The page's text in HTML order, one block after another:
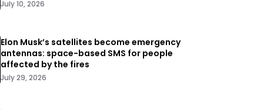
July 10, 2026
Elon Musk’s satellites become emergency
antennas: space-based SMS for people
affected by the fires
July 29, 2026